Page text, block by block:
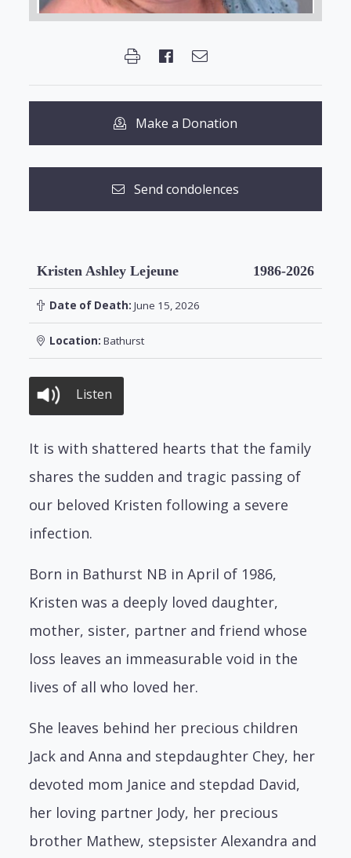
Make a Donation
Send condolences
Kristen Ashley Lejeune 1986-2026
Date of Death: June 15, 2026
Location: Bathurst
Listen
It is with shattered hearts that the family
shares the sudden and tragic passing of
our beloved Kristen following a severe
infection.
Born in Bathurst NB in April of 1986,
Kristen was a deeply loved daughter,
mother, sister, partner and friend whose
loss leaves an immeasurable void in the
lives of all who loved her.
She leaves behind her precious children
Jack and Anna and stepdaughter Chey, her
devoted mom Janice and stepdad David,
her loving partner Jody, her precious
brother Mathew, stepsister Alexandra and